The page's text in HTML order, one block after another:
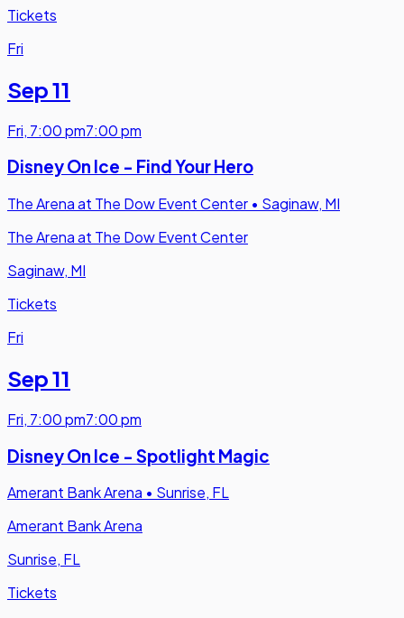
Tickets
Fri
Sep 11
Fri, 7:00 pm7:00 pm
Disney On Ice - Find Your Hero
The Arena at The Dow Event Center • Saginaw, MI
The Arena at The Dow Event Center
Saginaw, MI
Tickets
Fri
Sep 11
Fri, 7:00 pm7:00 pm
Disney On Ice - Spotlight Magic
Amerant Bank Arena • Sunrise, FL
Amerant Bank Arena
Sunrise, FL
Tickets